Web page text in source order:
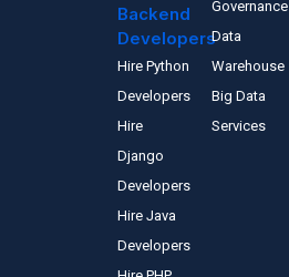
Backend
Developers
Hire Python
Developers
Hire
Django
Developers
Hire Java
Developers
Governance
Data
Warehouse
Big Data
Services